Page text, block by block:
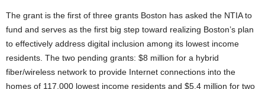
The grant is the first of three grants Boston has asked the NTIA to
fund and serves as the first big step toward realizing Boston’s plan
to effectively address digital inclusion among its lowest income
residents. The two pending grants: $8 million for a hybrid
fiber/wireless network to provide Internet connections into the
homes of 117,000 lowest income residents and $5.4 million for two